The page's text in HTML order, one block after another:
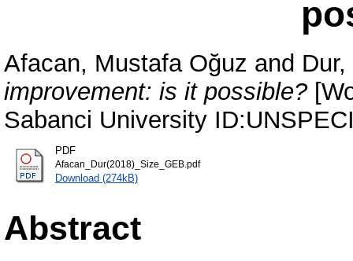
Afacan, Mustafa Oğuz and
improvement: is it possible?
Sabanci University
PDF
Afacan_Dur(2018)_Size_GEB.pdf
Download (274kB)
Abstract